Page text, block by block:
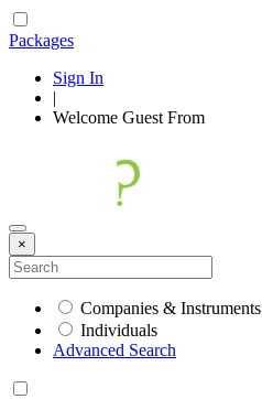
Packages
Sign In
|
Welcome Guest From
×
Companies & Instruments
Individuals
Advanced Search